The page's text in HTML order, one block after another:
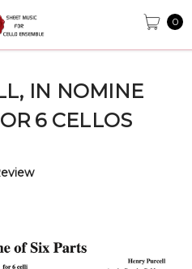
0
IN NOMINE
6 CELLOS